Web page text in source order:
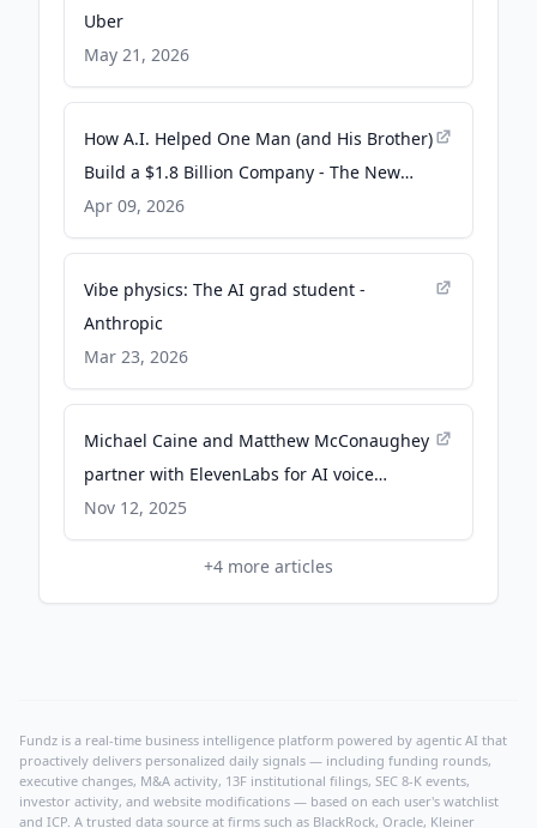
Uber
May 21, 2026
How A.I. Helped One Man (and His Brother)
Build a $1.8 Billion Company - The New
York Times
Apr 09, 2026
Vibe physics: The AI grad student -
Anthropic
Mar 23, 2026
Michael Caine and Matthew McConaughey
partner with ElevenLabs for AI voice
cloning - apnews.com
Nov 12, 2025
+4 more articles
Fundz is a real-time business intelligence platform powered by agentic AI that
proactively delivers personalized daily signals — including funding rounds,
executive changes, M&A activity, 13F institutional filings, SEC 8-K events,
investor activity, and website modifications — based on each user's watchlist
and ICP. A trusted data source at firms such as BlackRock, Oracle, Kleiner